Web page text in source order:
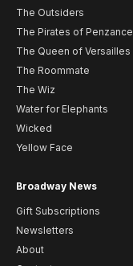
The Outsiders
The Pirates of Penzance
The Queen of Versailles
The Roommate
The Wiz
Water for Elephants
Wicked
Yellow Face
Broadway News
Gift Subscriptions
Newsletters
About